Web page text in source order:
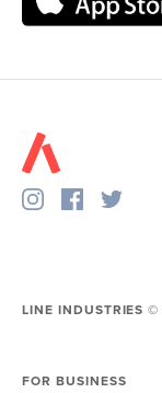
LINE INDUSTRIES
FOR BUSINESS